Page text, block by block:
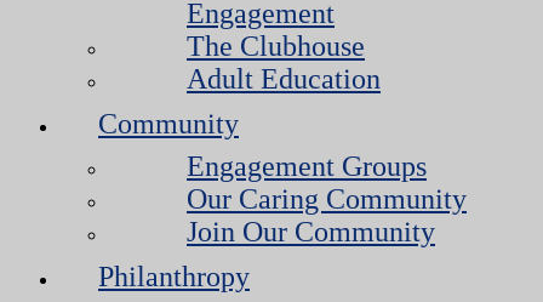
Engagement
The Clubhouse
Adult Education
Community
Engagement Groups
Our Caring Community
Join Our Community
Philanthropy